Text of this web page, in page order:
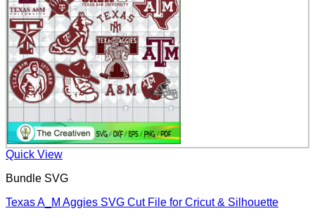
Quick View
Bundle SVG
Texas A_M Aggies SVG Cut File for Cricut & Silhouette